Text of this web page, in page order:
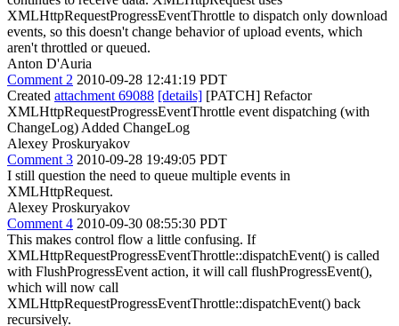
XMLHttpRequestProgressEventThrottle to dispatch only download
events, so this doesn't change behavior of upload events, which
aren't throttled or queued.
Anton D'Auria
Comment 2 2010-09-28 12:41:19 PDT
Created attachment 69088 [details] [PATCH] Refactor
XMLHttpRequestProgressEventThrottle event dispatching (with
ChangeLog) Added ChangeLog
Alexey Proskuryakov
Comment 3 2010-09-28 19:49:05 PDT
I still question the need to queue multiple events in
XMLHttpRequest.
Alexey Proskuryakov
Comment 4 2010-09-30 08:55:30 PDT
This makes control flow a little confusing. If
XMLHttpRequestProgressEventThrottle::dispatchEvent() is called
with FlushProgressEvent action, it will call flushProgressEvent(),
which will now call
XMLHttpRequestProgressEventThrottle::dispatchEvent() back
recursively.